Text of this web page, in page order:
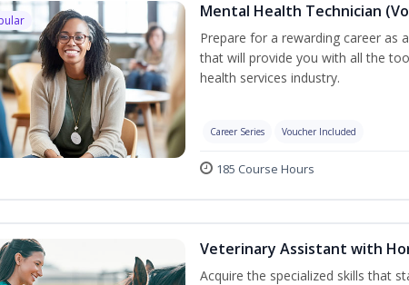
Mental Health Technician
Prepare for a rewarding career as
that will provide you with all the
health services industry.
Career Series Voucher Included
185 Course Hours
Veterinary Assistant with
Acquire the specialized skills that